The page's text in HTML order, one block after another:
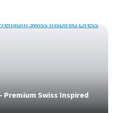
Premium Swiss Inspired